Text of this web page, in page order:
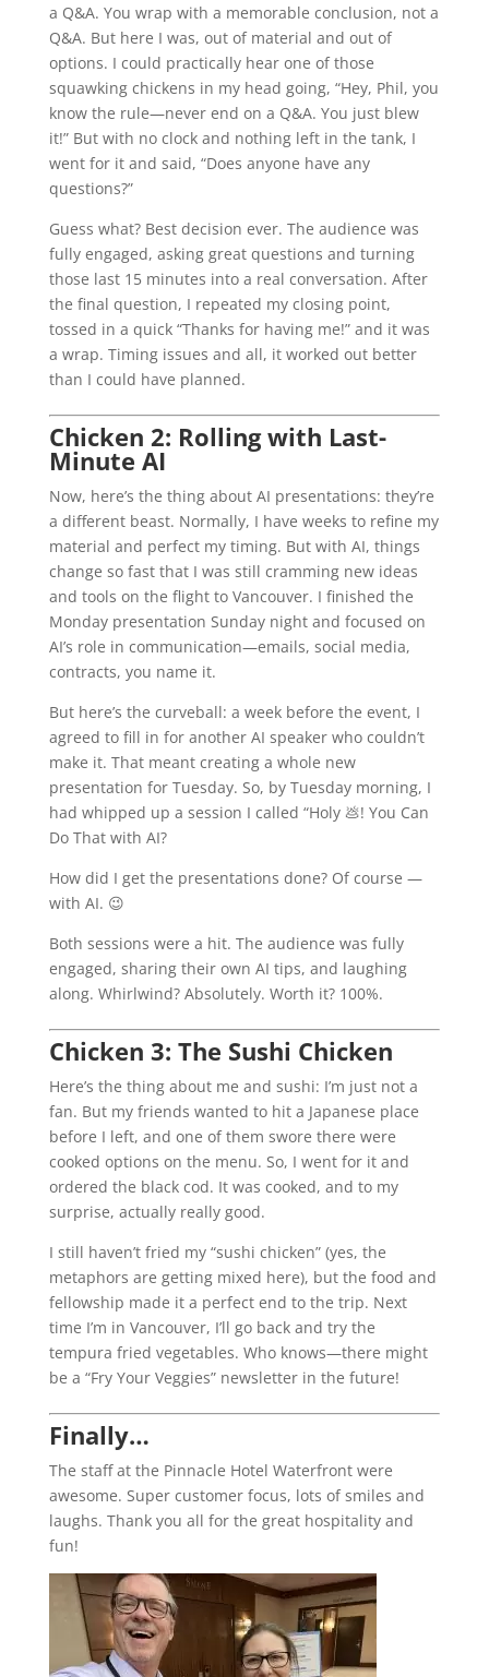
a Q&A. You wrap with a memorable conclusion, not a
Q&A. But here I was, out of material and out of
options. I could practically hear one of those
squawking chickens in my head going, “Hey, Phil, you
know the rule—never end on a Q&A. You just blew
it!” But with no clock and nothing left in the tank, I
went for it and said, “Does anyone have any
questions?”
Guess what? Best decision ever. The audience was
fully engaged, asking great questions and turning
those last 15 minutes into a real conversation. After
the final question, I repeated my closing point,
tossed in a quick “Thanks for having me!” and it was
a wrap. Timing issues and all, it worked out better
than I could have planned.
Chicken 2: Rolling with Last-
Minute AI
Now, here’s the thing about AI presentations: they’re
a different beast. Normally, I have weeks to refine my
material and perfect my timing. But with AI, things
change so fast that I was still cramming new ideas
and tools on the flight to Vancouver. I finished the
Monday presentation Sunday night and focused on
AI’s role in communication—emails, social media,
contracts, you name it.
But here’s the curveball: a week before the event, I
agreed to fill in for another AI speaker who couldn’t
make it. That meant creating a whole new
presentation for Tuesday. So, by Tuesday morning, I
had whipped up a session I called “Holy 💩! You Can
Do That with AI?
How did I get the presentations done? Of course —
with AI. 😉
Both sessions were a hit. The audience was fully
engaged, sharing their own AI tips, and laughing
along. Whirlwind? Absolutely. Worth it? 100%.
Chicken 3: The Sushi Chicken
Here’s the thing about me and sushi: I’m just not a
fan. But my friends wanted to hit a Japanese place
before I left, and one of them swore there were
cooked options on the menu. So, I went for it and
ordered the black cod. It was cooked, and to my
surprise, actually really good.
I still haven’t fried my “sushi chicken” (yes, the
metaphors are getting mixed here), but the food and
fellowship made it a perfect end to the trip. Next
time I’m in Vancouver, I’ll go back and try the
tempura fried vegetables. Who knows—there might
be a “Fry Your Veggies” newsletter in the future!
Finally…
The staff at the Pinnacle Hotel Waterfront were
awesome. Super customer focus, lots of smiles and
laughs. Thank you all for the great hospitality and
fun!